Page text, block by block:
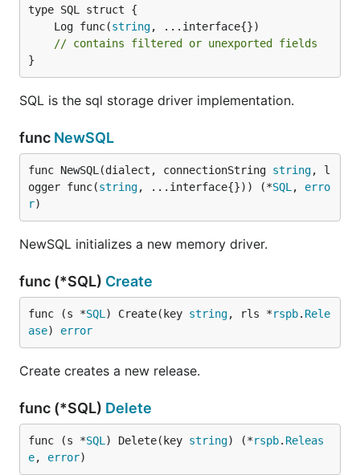
	Log func(
string
// contains filtered or unexported fields
}
SQL is the sql storage driver implementation.
func NewSQL
func NewSQL(dialect, connectionString string, l
ogger func(string, ...interface{})) (*SQL , erro
r)
NewSQL initializes a new memory driver.
func (*SQL) Create
func (s *SQL ) Create(key string, rls *rspb. Rele
ase) error
Create creates a new release.
func (*SQL) Delete
func (s *SQL ) Delete(key string) (*rspb. Releas
e, error)